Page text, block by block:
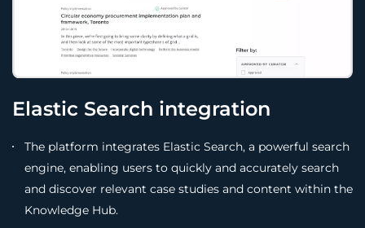
Elastic Search integration
The platform integrates Elastic Search, a powerful search
engine, enabling users to quickly and accurately search
and discover relevant case studies and content within the
Knowledge Hub.